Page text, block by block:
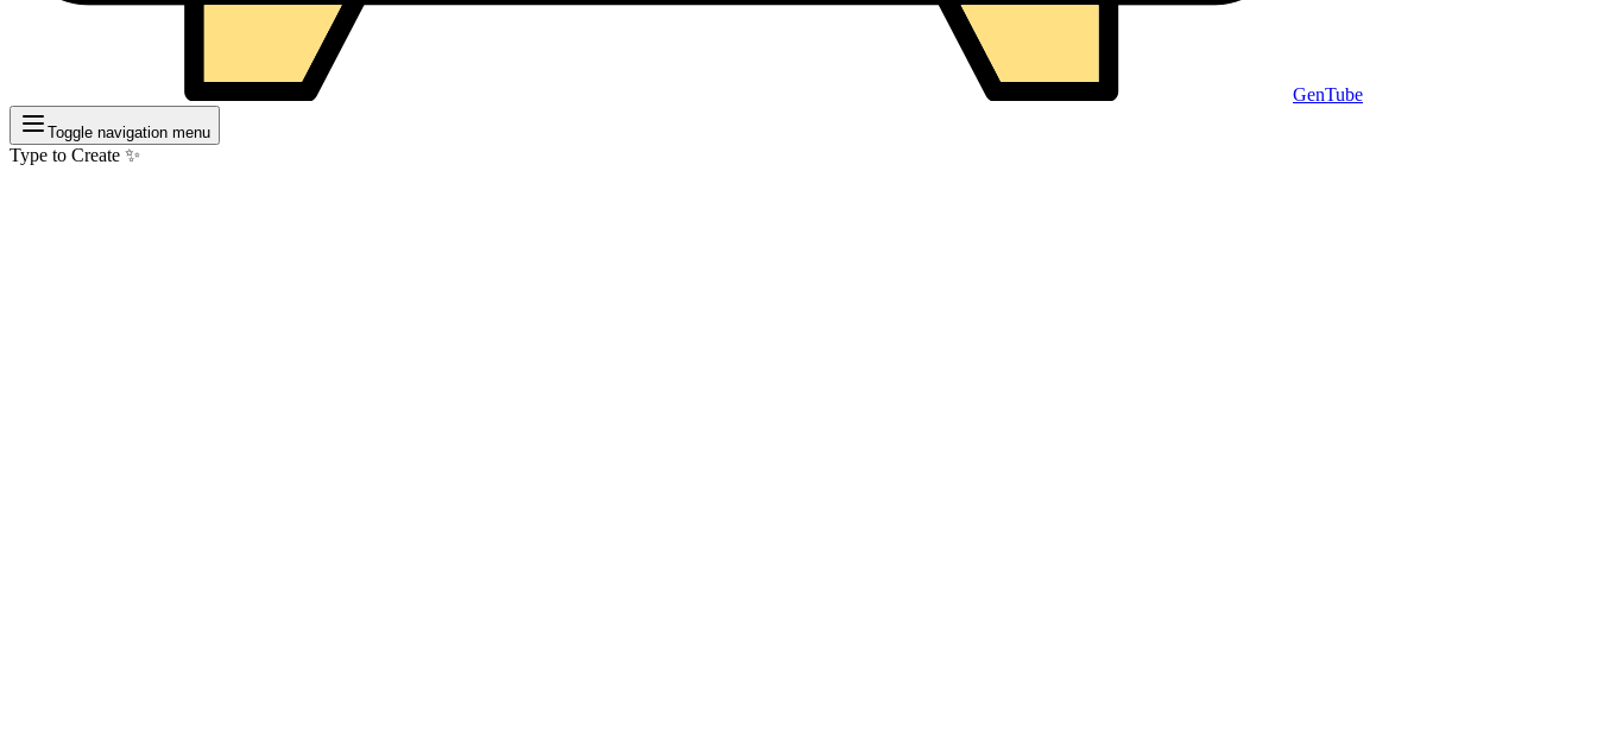
GenTube
Toggle navigation menu
Type to Create ✨